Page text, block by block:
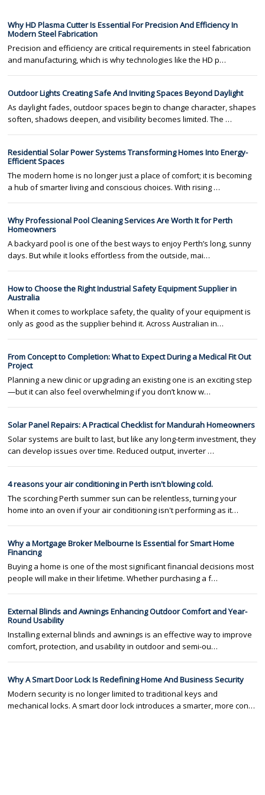
Why HD Plasma Cutter Is Essential For Precision And Efficiency In
Modern Steel Fabrication
Precision and efficiency are critical requirements in steel fabrication
and manufacturing, which is why technologies like the HD p…
Outdoor Lights Creating Safe And Inviting Spaces Beyond Daylight
As daylight fades, outdoor spaces begin to change character, shapes
soften, shadows deepen, and visibility becomes limited. The …
Residential Solar Power Systems Transforming Homes Into Energy-
Efficient Spaces
The modern home is no longer just a place of comfort; it is becoming
a hub of smarter living and conscious choices. With rising …
Why Professional Pool Cleaning Services Are Worth It for Perth
Homeowners
A backyard pool is one of the best ways to enjoy Perth’s long, sunny
days. But while it looks effortless from the outside, mai…
How to Choose the Right Industrial Safety Equipment Supplier in
Australia
When it comes to workplace safety, the quality of your equipment is
only as good as the supplier behind it. Across Australian in…
From Concept to Completion: What to Expect During a Medical Fit Out
Project
Planning a new clinic or upgrading an existing one is an exciting step
—but it can also feel overwhelming if you don’t know w…
Solar Panel Repairs: A Practical Checklist for Mandurah Homeowners
Solar systems are built to last, but like any long-term investment, they
can develop issues over time. Reduced output, inverter …
4 reasons your air conditioning in Perth isn't blowing cold.
The scorching Perth summer sun can be relentless, turning your
home into an oven if your air conditioning isn't performing as it…
Why a Mortgage Broker Melbourne Is Essential for Smart Home
Financing
Buying a home is one of the most significant financial decisions most
people will make in their lifetime. Whether purchasing a f…
External Blinds and Awnings Enhancing Outdoor Comfort and Year-
Round Usability
Installing external blinds and awnings is an effective way to improve
comfort, protection, and usability in outdoor and semi-ou…
Why A Smart Door Lock Is Redefining Home And Business Security
Modern security is no longer limited to traditional keys and
mechanical locks. A smart door lock introduces a smarter, more con…